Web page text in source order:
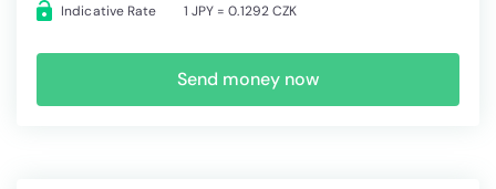
Indicative Rate 1 JPY = 0.1292 CZK
Send money now